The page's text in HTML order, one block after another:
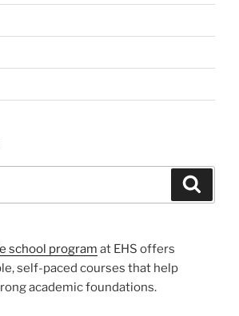
school program at EHS offers
self-paced courses that help
academic foundations.